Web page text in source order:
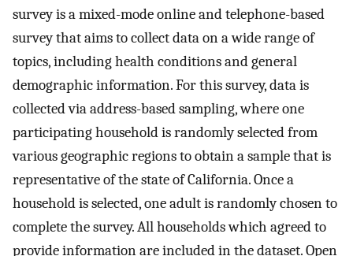
survey is a mixed-mode online and telephone-based
survey that aims to collect data on a wide range of
topics, including health conditions and general
demographic information. For this survey, data is
collected via address-based sampling, where one
participating household is randomly selected from
various geographic regions to obtain a sample that is
representative of the state of California. Once a
household is selected, one adult is randomly chosen to
complete the survey. All households which agreed to
provide information are included in the dataset. Open